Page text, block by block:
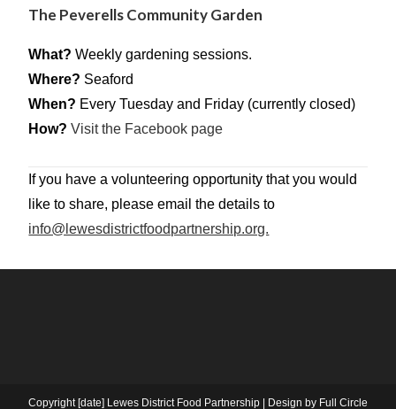
The Peverells Community Garden
What? Weekly gardening sessions.
Where? Seaford
When? Every Tuesday and Friday (currently closed)
How? Visit the Facebook page
If you have a volunteering opportunity that you would
like to share, please email the details to
info@lewesdistrictfoodpartnership.org.
Copyright [date] Lewes District Food Partnership | Design by Full Circle